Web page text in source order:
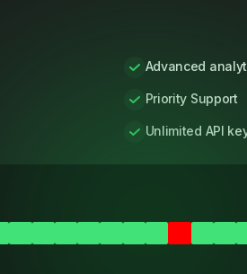
Advanced
Priority Support
Unlimited API